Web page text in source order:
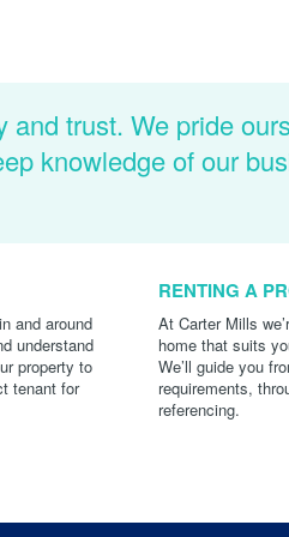
and trust. We pride
knowledge of our
and around
understand
property to
tenant for
RENTING A
At Carter Mills
home that suits
We’ll guide you
requirements,
referencing.